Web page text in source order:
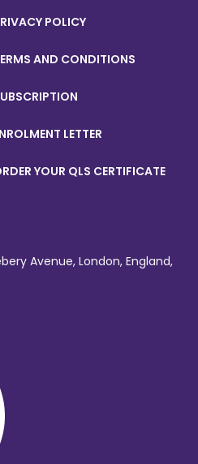
POLICY
AND CONDITIONS
LETTER
YOUR QLS CERTIFICATE
Avenue, London, England,